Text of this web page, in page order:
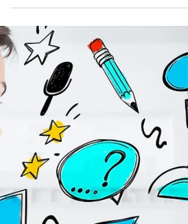
“winning.” If it went down, something must
Conversations revolved around points
completed. Forecasts were built on
averages. And slowly, almost invisibly,
velocity became a proxy for success. That era
is ending.